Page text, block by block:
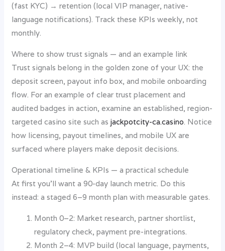
(fast KYC) → retention (local VIP manager, native-
language notifications). Track these KPIs weekly, not
monthly.
Where to show trust signals — and an example link
Trust signals belong in the golden zone of your UX: the
deposit screen, payout info box, and mobile onboarding
flow. For an example of clear trust placement and
audited badges in action, examine an established, region-
targeted casino site such asjackpotcity-ca.casino. Notice
how licensing, payout timelines, and mobile UX are
surfaced where players make deposit decisions.
Operational timeline & KPIs — a practical schedule
At first you’ll want a 90-day launch metric. Do this
instead: a staged 6–9 month plan with measurable gates.
Month 0–2: Market research, partner shortlist,
regulatory check, payment pre-integrations.
Month 2–4: MVP build (local language, payments,